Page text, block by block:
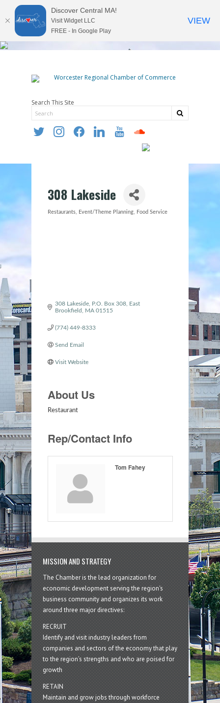
Search This Site
twitter instagramfacebooklinkedin youtube soundcloud
308 Lakeside
Categories
Restaurants Event/Theme Planning Food Service
308 Lakeside P.O. Box 308
East
Brookfield
MA 01515
(774) 449-8333
Send Email
Visit Website
About Us
Restaurant
Rep/Contact Info
Tom Fahey
MISSION AND STRATEGY
The Chamber is the lead organization for
economic development serving the region's
business community and organizes its work
around three major directives:
RECRUIT
Identify and visit industry leaders from
companies and sectors of the economy that play
to the region’s strengths and who are poised for
growth
RETAIN
Maintain and grow jobs through workforce
Discover Central MA!
Visit Widget LLC
FREE - In Google Play
VIEW